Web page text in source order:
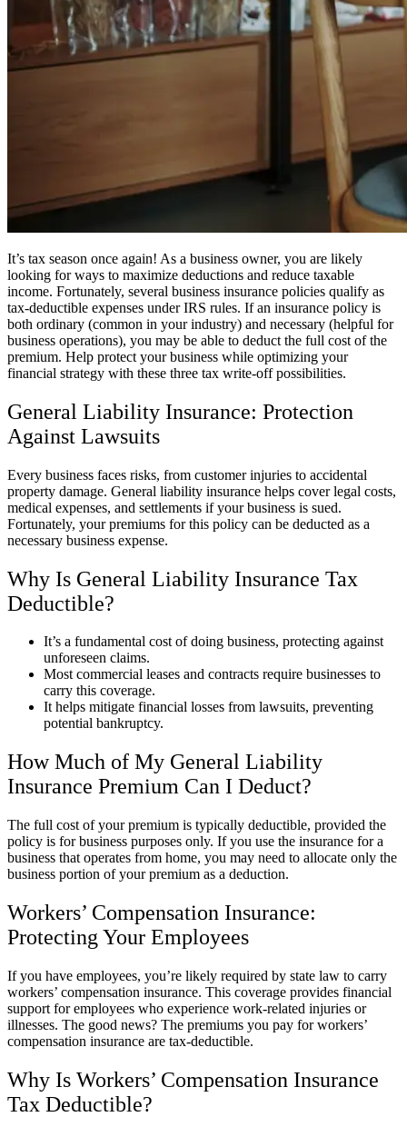
It’s tax season once again! As a business owner, you are likely
looking for ways to maximize deductions and reduce taxable
income. Fortunately, several business insurance policies qualify as
tax-deductible expenses under IRS rules. If an insurance policy is
both ordinary (common in your industry) and necessary (helpful for
business operations), you may be able to deduct the full cost of the
premium. Help protect your business while optimizing your
financial strategy with these three tax write-off possibilities.
General Liability Insurance: Protection
Against Lawsuits
Every business faces risks, from customer injuries to accidental
property damage. General liability insurance helps cover legal costs,
medical expenses, and settlements if your business is sued.
Fortunately, your premiums for this policy can be deducted as a
necessary business expense.
Why Is General Liability Insurance Tax
Deductible?
It’s a fundamental cost of doing business, protecting against
unforeseen claims.
Most commercial leases and contracts require businesses to
carry this coverage.
It helps mitigate financial losses from lawsuits, preventing
potential bankruptcy.
How Much of My General Liability
Insurance Premium Can I Deduct?
The full cost of your premium is typically deductible, provided the
policy is for business purposes only. If you use the insurance for a
business that operates from home, you may need to allocate only the
business portion of your premium as a deduction.
Workers’ Compensation Insurance:
Protecting Your Employees
If you have employees, you’re likely required by state law to carry
workers’ compensation insurance. This coverage provides financial
support for employees who experience work-related injuries or
illnesses. The good news? The premiums you pay for workers’
compensation insurance are tax-deductible.
Why Is Workers’ Compensation Insurance
Tax Deductible?